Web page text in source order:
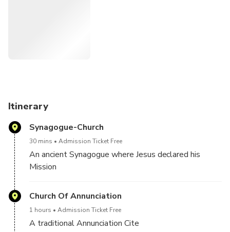
Itinerary
Synagogue-Church
30 mins Admission Ticket Free
An ancient Synagogue where Jesus declared his
Mission
Church Of Annunciation
1 hours Admission Ticket Free
A traditional Annunciation Cite